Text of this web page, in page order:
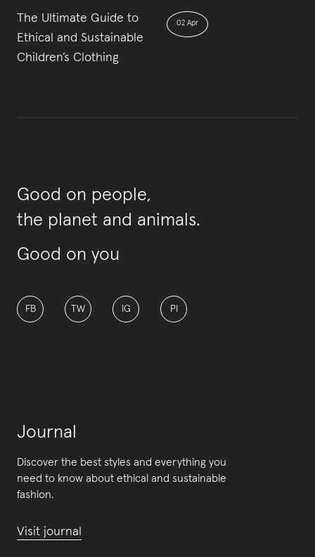
The Ultimate Guide to
Ethical and Sustainable
Children’s Clothing
02 Apr
Good on people,
the planet and animals.
Good on you
FB TW IG PI
Journal
Discover the best styles and everything you
need to know about ethical and sustainable
fashion.
Visit journal